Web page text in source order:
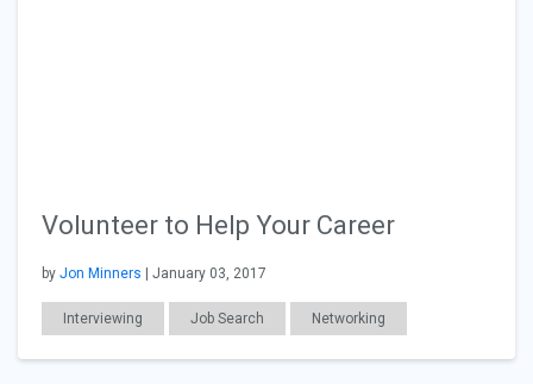
Volunteer to Help Your Career
by Jon Minners | January 03, 2017
Interviewing Job Search Networking
Resumes & Cover Letters